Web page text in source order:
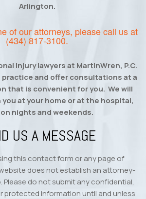
Arlington.
of our attorneys, please call us at
(434) 817-3100.
injury lawyers at MartinWren, P.C.
practice and offer consultations at a
that is convenient for you. We will
at your home or at the hospital,
nights and weekends.
US A MESSAGE
this contact form or any page of
website does not establish an attorney-
Please do not submit any confidential,
protected information until and unless